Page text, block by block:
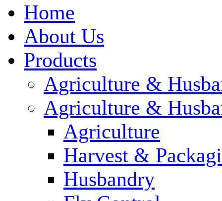
Home
About Us
Products
Agriculture &
Agriculture &
Agriculture
Harvest &
Husbandry